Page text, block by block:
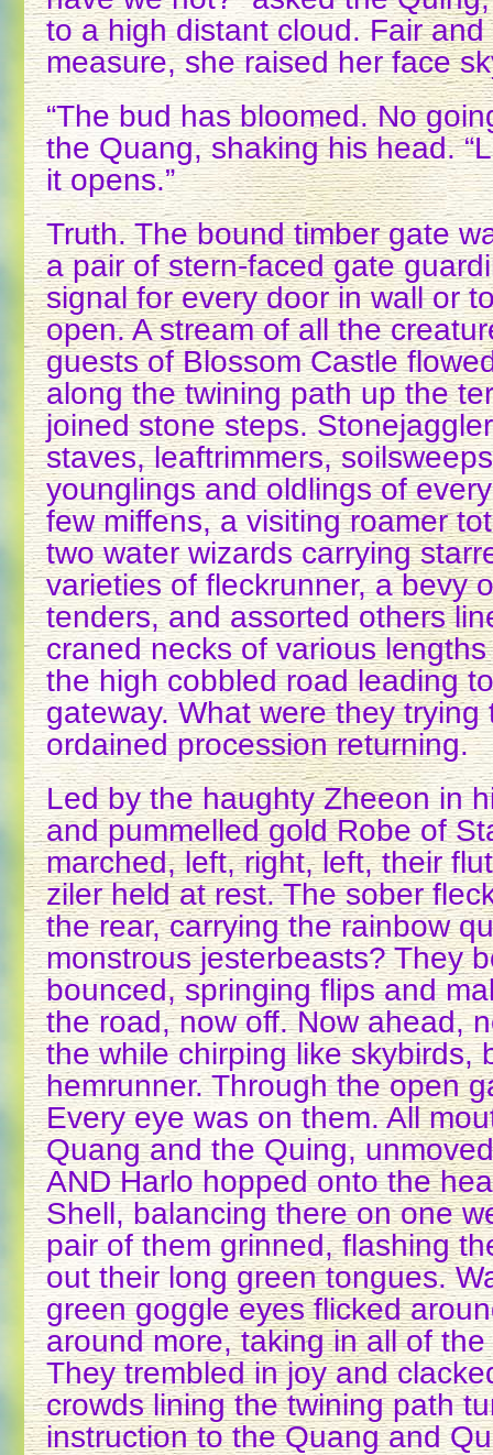
to a high distant cloud. Fair
measure, she raised her face
“The bud has bloomed. No
the Quang, shaking his head.
it opens.”
Truth. The bound timber gate
a pair of stern-faced gate
signal for every door in wall or
open. A stream of all the
guests of Blossom Castle
along the twining path up the
joined stone steps.
staves, leaftrimmers,
younglings and oldlings of
few miffens, a visiting roamer
two water wizards carrying
varieties of fleckrunner, a bevy
tenders, and assorted others
craned necks of various
the high cobbled road leading
gateway. What were they
ordained procession returning.
Led by the haughty Zheeon in
and pummelled gold Robe of
marched, left, right, left, their
ziler held at rest. The sober
the rear, carrying the rainbow
monstrous jesterbeasts? They
bounced, springing flips and
the road, now off. Now ahead,
the while chirping like skybirds,
hemrunner. Through the open
Every eye was on them. All
Quang and the Quing,
AND Harlo hopped onto the
Shell, balancing there on one
pair of them grinned, flashing
out their long green tongues.
green goggle eyes flicked
around more, taking in all of
They trembled in joy and
crowds lining the twining path
instruction to the Quang and